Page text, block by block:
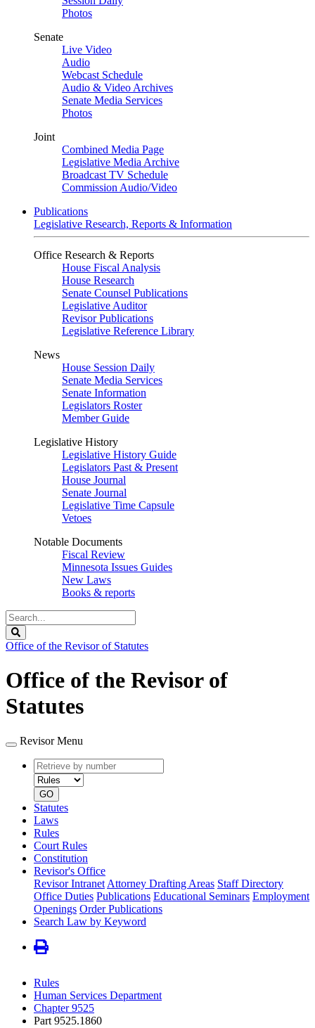
Photos
Senate
Live Video
Audio
Webcast Schedule
Audio & Video Archives
Senate Media Services
Photos
Joint
Combined Media Page
Legislative Media Archive
Broadcast TV Schedule
Commission Audio/Video
Publications
Legislative Research, Reports & Information
Office Research & Reports
House Fiscal Analysis
House Research
Senate Counsel Publications
Legislative Auditor
Revisor Publications
Legislative Reference Library
News
House Session Daily
Senate Media Services
Senate Information
Legislators Roster
Member Guide
Legislative History
Legislative History Guide
Legislators Past & Present
House Journal
Senate Journal
Legislative Time Capsule
Vetoes
Notable Documents
Fiscal Review
Minnesota Issues Guides
New Laws
Books & reports
Search
Legislature
Office of the Revisor of Statutes
Office of the Revisor of
Statutes
Revisor Menu
Retrieve
by
number
type
GO
Statutes
Laws
Rules
Court Rules
Constitution
Revisor's Office
Revisor Intranet Attorney Drafting Areas Staff Directory
Office Duties Publications Educational Seminars Employment
Openings Order Publications
Search Law by Keyword
Rules
Human Services Department
Chapter 9525
Part 9525.1860